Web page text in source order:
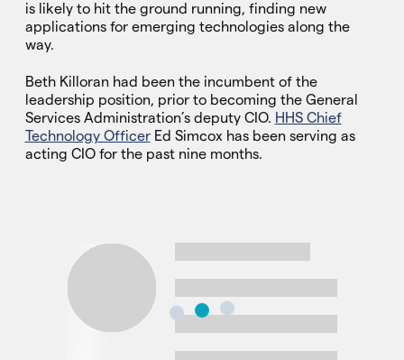
is likely to hit the ground running, finding new
applications for emerging technologies along the
way.
Beth Killoran had been the incumbent of the
leadership position, prior to becoming the General
Services Administration’s deputy CIO. HHS Chief
Technology OfficerEd Simcox has been serving as
acting CIO for the past nine months.